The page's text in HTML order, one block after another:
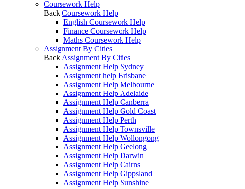
Coursework Help
Back Coursework Help
English Coursework Help
Finance Coursework Help
Maths Coursework Help
Assignment By Cities
Back Assignment By Cities
Assignment Help Sydney
Assignment help Brisbane
Assignment Help Melbourne
Assignment Help Adelaide
Assignment Help Canberra
Assignment Help Gold Coast
Assignment Help Perth
Assignment Help Townsville
Assignment Help Wollongong
Assignment Help Geelong
Assignment Help Darwin
Assignment Help Cairns
Assignment Help Gippsland
Assignment Help Sunshine